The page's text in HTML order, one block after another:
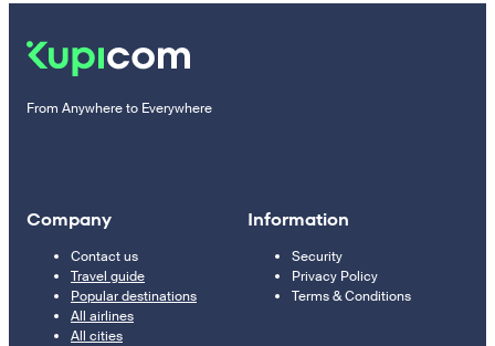
From Anywhere to Everywhere
Company
Contact us
Travel guide
Popular destinations
All airlines
All cities
Information
Security
Privacy Policy
Terms & Conditions